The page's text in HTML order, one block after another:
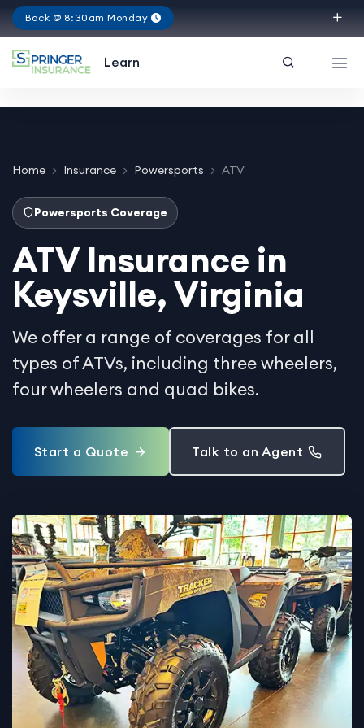
Back @ 8:30am Monday
Learn
Home Insurance Powersports ATV
Powersports Coverage
ATV Insurance in
Keysville, Virginia
We offer a range of coverages for all
types of ATVs, including three wheelers,
four wheelers and quad bikes.
Start a Quote Talk to an Agent